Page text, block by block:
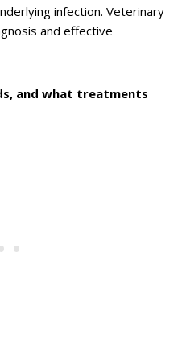
infection. Veterinary
and effective
and what treatments